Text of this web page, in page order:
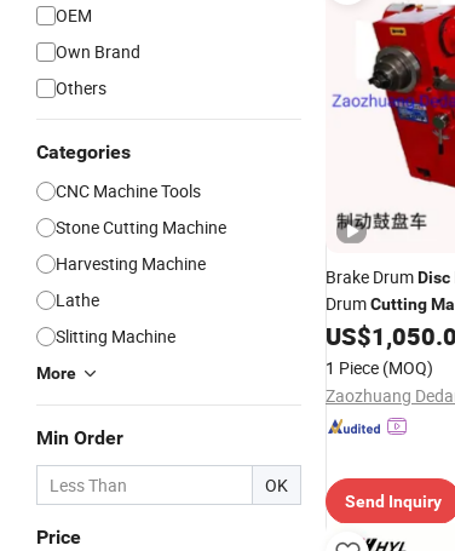
OEM
Own Brand
Others
Categories
CNC Machine Tools
Stone Cutting Machine
Harvesting Machine
Lathe
Slitting Machine
More
Min Order
OK
Price
Brake DrumDisc
DrumCutting
US$
1 Piece (MOQ)
Send Inquiry